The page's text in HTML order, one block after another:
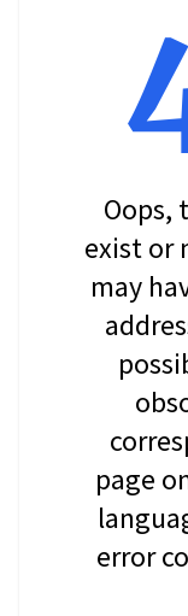
Oops,
exist or
may
page
error